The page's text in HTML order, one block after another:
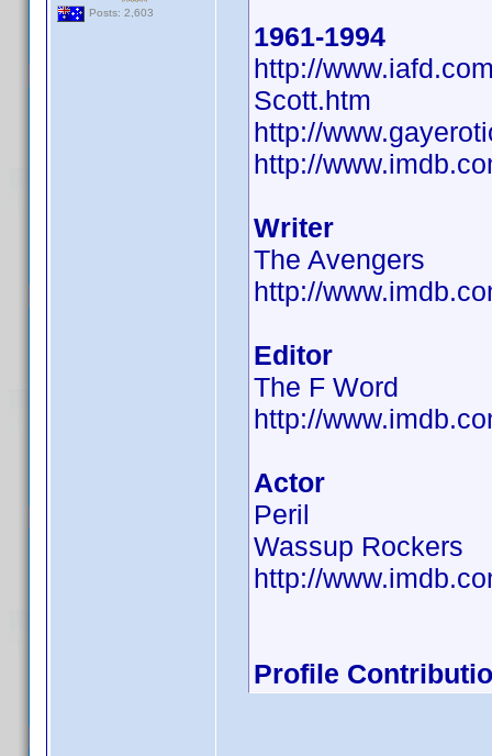
Posts: 2,603
1961-1994
http://
Scott.htm
http://
http://
Writer
The Avengers
http://
Editor
The F Word
http://
Actor
Peril
Wassup Rockers
http://
Profile